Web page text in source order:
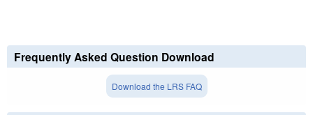
Frequently Asked Question Download
Download the LRS FAQ